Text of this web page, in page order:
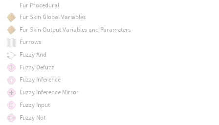
Fur Procedural
Fur Skin Global Variables
Fur Skin Output Variables and Parameters
Furrows
Fuzzy And
Fuzzy Defuzz
Fuzzy Inference
Fuzzy Inference Mirror
Fuzzy Input
Fuzzy Not